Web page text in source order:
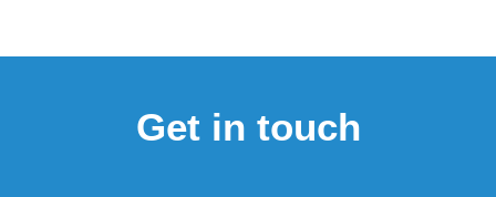
Get in touch